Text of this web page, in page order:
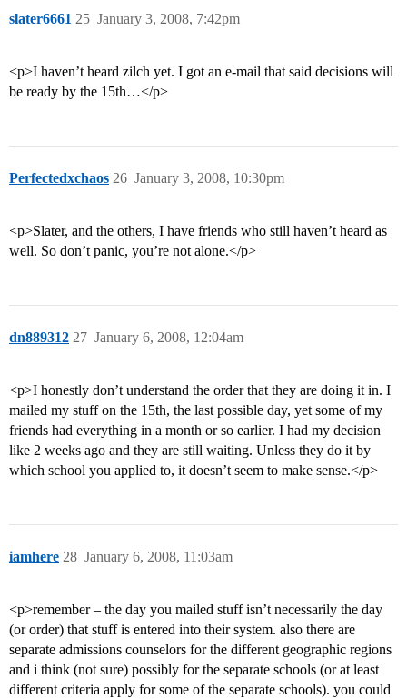
slater6661 January 3, 2008, 7:42pm
25
<p>I haven’t heard zilch yet. I got an e-mail that said decisions will
be ready by the 15th…</p>
Perfectedxchaos January 3, 2008, 10:30pm
26
<p>Slater, and the others, I have friends who still haven’t heard as
well. So don’t panic, you’re not alone.</p>
dn889312 January 6, 2008, 12:04am
27
<p>I honestly don’t understand the order that they are doing it in. I
mailed my stuff on the 15th, the last possible day, yet some of my
friends had everything in a month or so earlier. I had my decision
like 2 weeks ago and they are still waiting. Unless they do it by
which school you applied to, it doesn’t seem to make sense.</p>
iamhere January 6, 2008, 11:03am
28
<p>remember – the day you mailed stuff isn’t necessarily the day
(or order) that stuff is entered into their system. also there are
separate admissions counselors for the different geographic regions
and i think (not sure) possibly for the separate schools (or at least
different criteria apply for some of the separate schools). you could